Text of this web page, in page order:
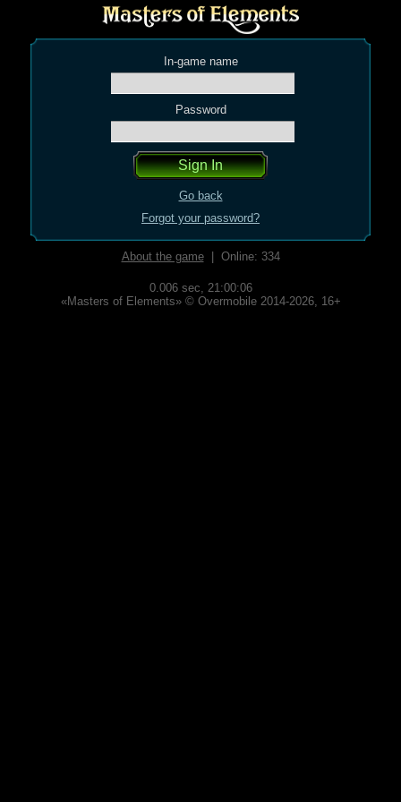
In-game name
Password
Go back
Forgot your password?
About the game| Online: 334
0.006 sec, 21:00:06
«Masters of Elements» © Overmobile 2014-2026, 16+